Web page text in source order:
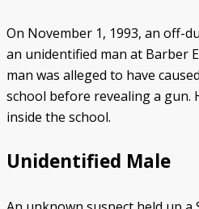
On November 1, 1993, an off-
an unidentified man at Barber
man was alleged to have
school before revealing a gun.
inside the school.
Unidentified Male